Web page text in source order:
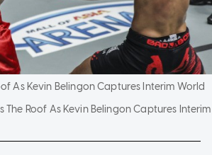
As Kevin Belingon Captures Interim World
The Roof As Kevin Belingon Captures Interim